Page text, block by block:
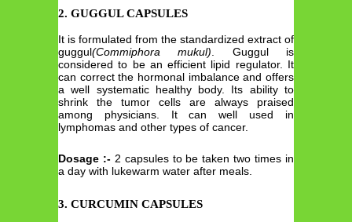
2. GUGGUL CAPSULES
It is formulated from the standardized extract of
guggul(Commiphora mukul) . Guggul is
considered to be an efficient lipid regulator. It
can correct the hormonal imbalance and offers
a well systematic healthy body. Its ability to
shrink the tumor cells are always praised
among physicians. It can well used in
lymphomas and other types of cancer.
Dosage :- 2 capsules to be taken two times in
a day with lukewarm water after meals.
3. CURCUMIN CAPSULES